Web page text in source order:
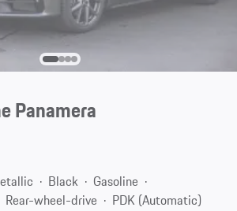
Panamera
Black
Gasoline
Rear-wheel-drive
PDK (Automatic)